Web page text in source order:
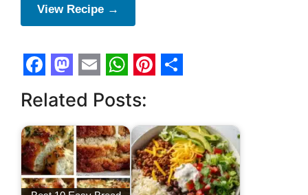
View Recipe →
F
a
c
e
b
M
a
s
t
o
E
m
a
i
l
h
a
t
s
i
n
t
e
a
r
e
Related Posts: